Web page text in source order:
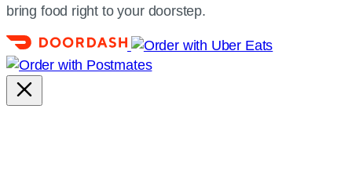
bring food right to your doorstep.